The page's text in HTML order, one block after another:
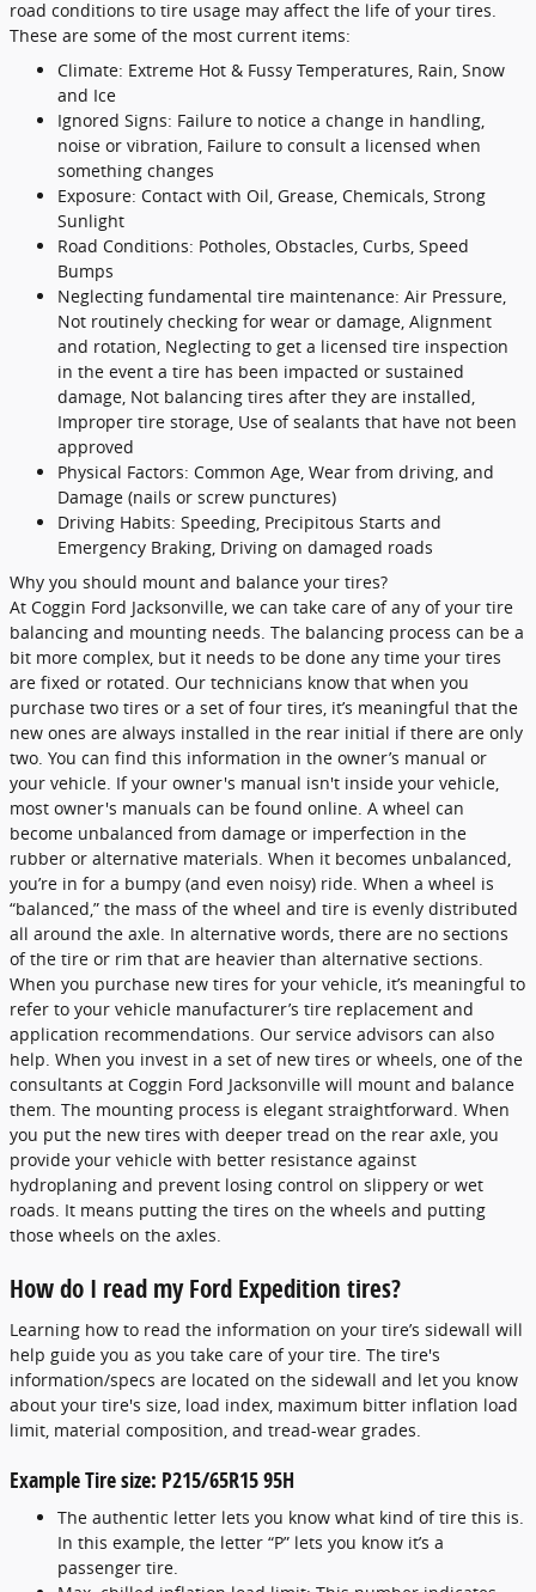
road conditions to tire usage may affect the life of your tires.
These are some of the most current items:
Climate: Extreme Hot & Fussy Temperatures, Rain, Snow
and Ice
Ignored Signs: Failure to notice a change in handling,
noise or vibration, Failure to consult a licensed when
something changes
Exposure: Contact with Oil, Grease, Chemicals, Strong
Sunlight
Road Conditions: Potholes, Obstacles, Curbs, Speed
Bumps
Neglecting fundamental tire maintenance: Air Pressure,
Not routinely checking for wear or damage, Alignment
and rotation, Neglecting to get a licensed tire inspection
in the event a tire has been impacted or sustained
damage, Not balancing tires after they are installed,
Improper tire storage, Use of sealants that have not been
approved
Physical Factors: Common Age, Wear from driving, and
Damage (nails or screw punctures)
Driving Habits: Speeding, Precipitous Starts and
Emergency Braking, Driving on damaged roads
Why you should mount and balance your tires?
At Coggin Ford Jacksonville, we can take care of any of your tire
balancing and mounting needs. The balancing process can be a
bit more complex, but it needs to be done any time your tires
are fixed or rotated. Our technicians know that when you
purchase two tires or a set of four tires, it’s meaningful that the
new ones are always installed in the rear initial if there are only
two. You can find this information in the owner’s manual or
your vehicle. If your owner's manual isn't inside your vehicle,
most owner's manuals can be found online. A wheel can
become unbalanced from damage or imperfection in the
rubber or alternative materials. When it becomes unbalanced,
you’re in for a bumpy (and even noisy) ride. When a wheel is
“balanced,” the mass of the wheel and tire is evenly distributed
all around the axle. In alternative words, there are no sections
of the tire or rim that are heavier than alternative sections.
When you purchase new tires for your vehicle, it’s meaningful to
refer to your vehicle manufacturer’s tire replacement and
application recommendations. Our service advisors can also
help. When you invest in a set of new tires or wheels, one of the
consultants at Coggin Ford Jacksonville will mount and balance
them. The mounting process is elegant straightforward. When
you put the new tires with deeper tread on the rear axle, you
provide your vehicle with better resistance against
hydroplaning and prevent losing control on slippery or wet
roads. It means putting the tires on the wheels and putting
those wheels on the axles.
How do I read my Ford Expedition tires?
Learning how to read the information on your tire’s sidewall will
help guide you as you take care of your tire. The tire's
information/specs are located on the sidewall and let you know
about your tire's size, load index, maximum bitter inflation load
limit, material composition, and tread-wear grades.
Example Tire size: P215/65R15 95H
The authentic letter lets you know what kind of tire this is.
In this example, the letter “P” lets you know it’s a
passenger tire.